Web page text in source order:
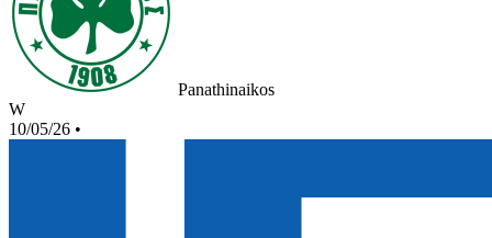
Panathinaikos
W
10/05/26 •